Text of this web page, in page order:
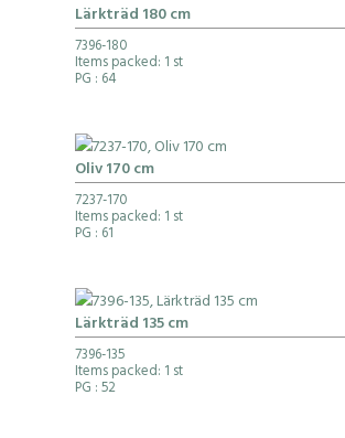
Lärkträd 180 cm
7396-180
Items packed: 1 st
PG : 64
Oliv 170 cm
7237-170
Items packed: 1 st
PG : 61
Lärkträd 135 cm
7396-135
Items packed: 1 st
PG : 52